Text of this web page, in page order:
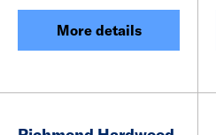
More details